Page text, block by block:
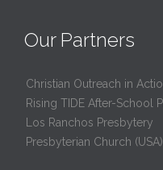
Our Partners
Christian Outreach in
Rising TIDE After-School
Los Ranchos Presbytery
Presbyterian Church (USA)